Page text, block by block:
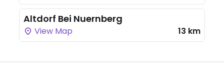
Altdorf Bei Nuernberg
View Map 13 km